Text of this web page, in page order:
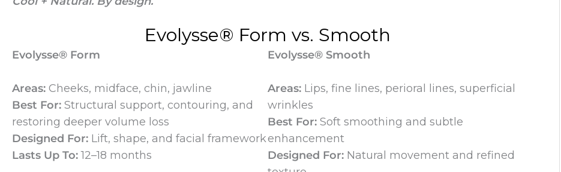
Evolysse® Form vs. Smooth
Evolysse® Form
Areas: Cheeks, midface, chin, jawline
Best For: Structural support, contouring, and
restoring deeper volume loss
Designed For: Lift, shape, and facial framework
Lasts Up To:12–18 months
Evolysse® Smooth
Areas:Lips, fine lines, perioral lines, superficial
wrinkles
Best For:Soft smoothing and subtle
enhancement
Designed For:Natural movement and refined